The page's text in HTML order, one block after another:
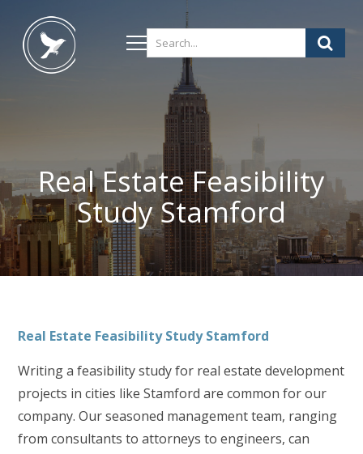
Real Estate Feasibility
Study Stamford
Real Estate Feasibility Study Stamford
Writing a feasibility study for real estate development
projects in cities like Stamford are common for our
company. Our seasoned management team, ranging
from consultants to attorneys to engineers, can